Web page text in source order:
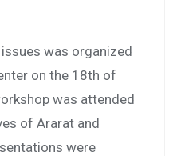
was organized
on the 18th of
was attended
of Ararat and
were